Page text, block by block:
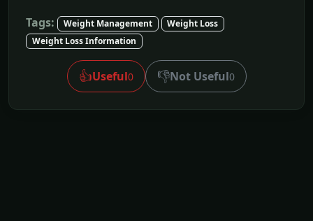
Tags: Weight Management
Weight Loss
Weight Loss Information
👍Useful0 👎Not Useful0